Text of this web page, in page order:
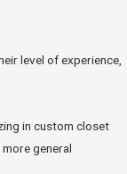
level of experience,
in custom closet
general